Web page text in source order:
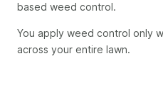
based weed control.
You apply weed control only
across your entire lawn.